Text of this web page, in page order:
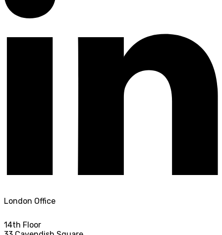
London Office
14th Floor